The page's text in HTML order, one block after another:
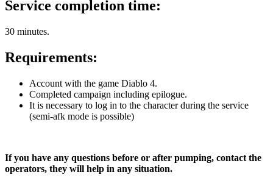
Service completion time:
30 minutes.
Requirements:
Account with the game Diablo 4.
Completed campaign including epilogue.
It is necessary to log in to the character during the service
(semi-afk mode is possible)
If you have any questions before or after pumping, contact the
operators, they will help in any situation.